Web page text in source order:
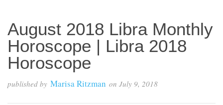
August 2018 Libra Monthly
Horoscope | Libra 2018
Horoscope
published by Marisa Ritzman on July 9, 2018